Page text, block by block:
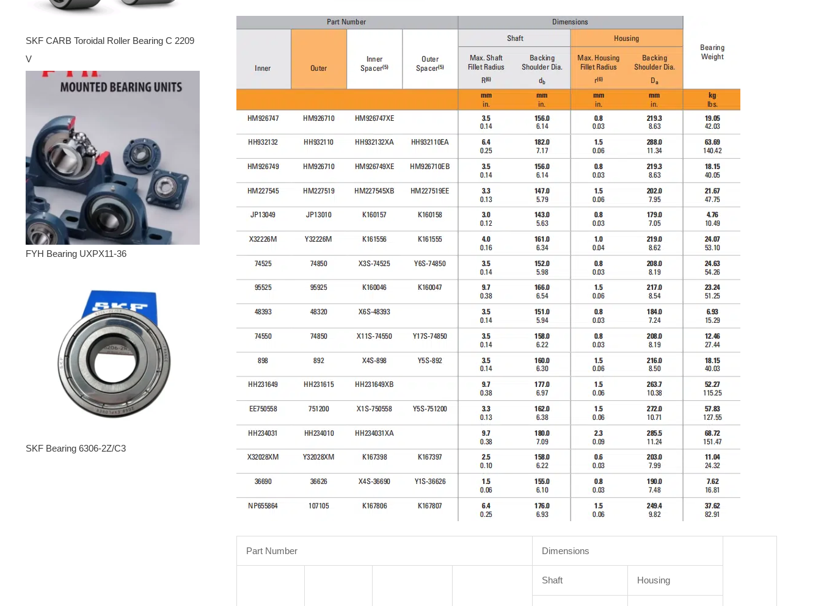
SKF CARB Toroidal Roller Bearing C 2209
V
FYH Bearing UXPX11-36
SKF Bearing 6306-2Z/C3
Part Number Dimensions
Shaft Housing